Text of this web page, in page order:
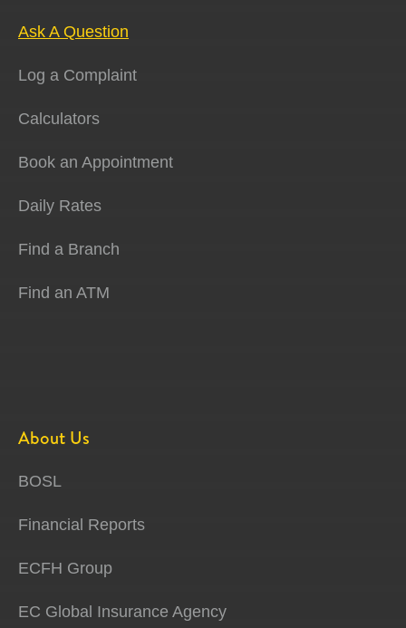
Ask A Question
Log a Complaint
Calculators
Book an Appointment
Daily Rates
Find a Branch
Find an ATM
About Us
BOSL
Financial Reports
ECFH Group
EC Global Insurance Agency